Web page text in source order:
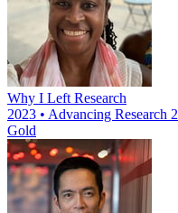
Why I Left Research
2023 • Advancing Research
Gold